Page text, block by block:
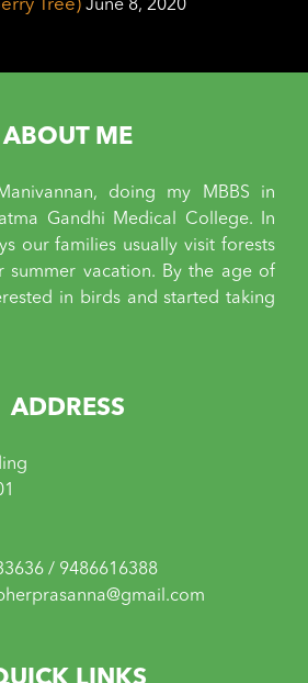
Tree) June 8, 2020
ABOUT ME
doing my MBBS in
Gandhi Medical College. In
our families usually visit forests
summer vacation. By the age of
in birds and started taking
ADDRESS
/ 9486616388